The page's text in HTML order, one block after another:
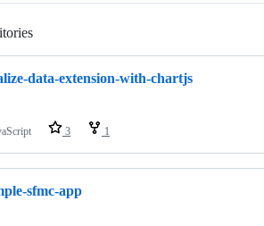
data-extension-with-chartjs
3 1
sfmc-app